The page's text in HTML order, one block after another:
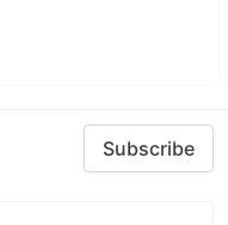
Subscribe